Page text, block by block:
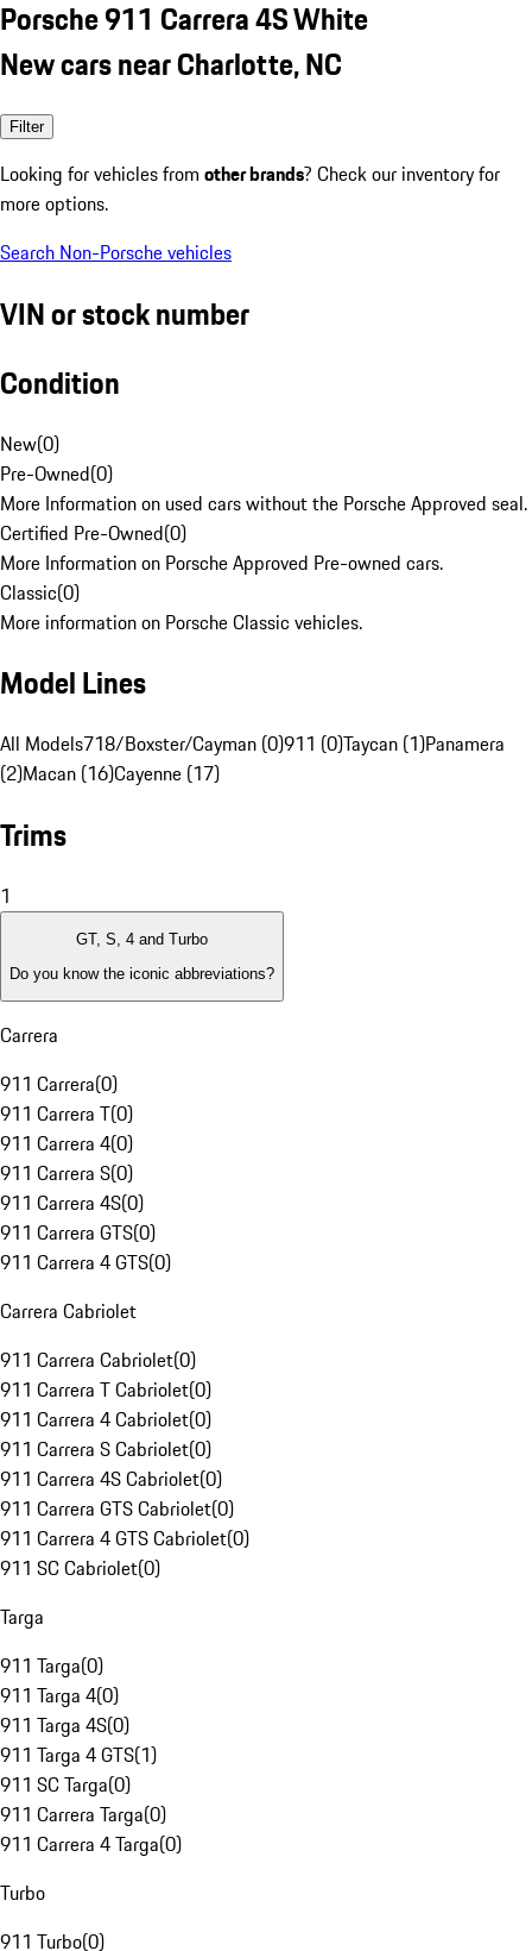
Porsche 911 Carrera 4S White
New cars near Charlotte, NC
Filter
Looking for vehicles from other brands? Check our inventory for
more options.
Search Non-Porsche vehicles
VIN or stock number
Condition
New(0)
Pre-Owned(0)
More Information on used cars without the Porsche Approved seal.
Certified Pre-Owned(0)
More Information on Porsche Approved Pre-owned cars.
Classic(0)
More information on Porsche Classic vehicles.
Model Lines
All Models718/Boxster/Cayman (0)911 (0)Taycan (1)Panamera
(2)Macan (16)Cayenne (17)
Trims
1
GT, S, 4 and Turbo
Do you know the iconic abbreviations?
Carrera
911 Carrera(0)
911 Carrera T(0)
911 Carrera 4(0)
911 Carrera S(0)
911 Carrera 4S(0)
911 Carrera GTS(0)
911 Carrera 4 GTS(0)
Carrera Cabriolet
911 Carrera Cabriolet(0)
911 Carrera T Cabriolet(0)
911 Carrera 4 Cabriolet(0)
911 Carrera S Cabriolet(0)
911 Carrera 4S Cabriolet(0)
911 Carrera GTS Cabriolet(0)
911 Carrera 4 GTS Cabriolet(0)
911 SC Cabriolet(0)
Targa
911 Targa(0)
911 Targa 4(0)
911 Targa 4S(0)
911 Targa 4 GTS(1)
911 SC Targa(0)
911 Carrera Targa(0)
911 Carrera 4 Targa(0)
Turbo
911 Turbo(0)